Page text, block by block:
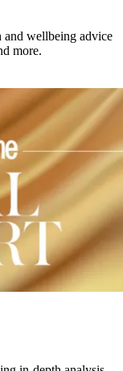
and wellbeing advice
more.